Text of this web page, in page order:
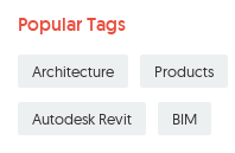
Popular Tags
Architecture Products
Autodesk Revit BIM